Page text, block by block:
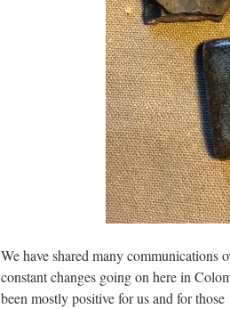
We have shared many communications
constant changes going on here in
been mostly positive for us and for